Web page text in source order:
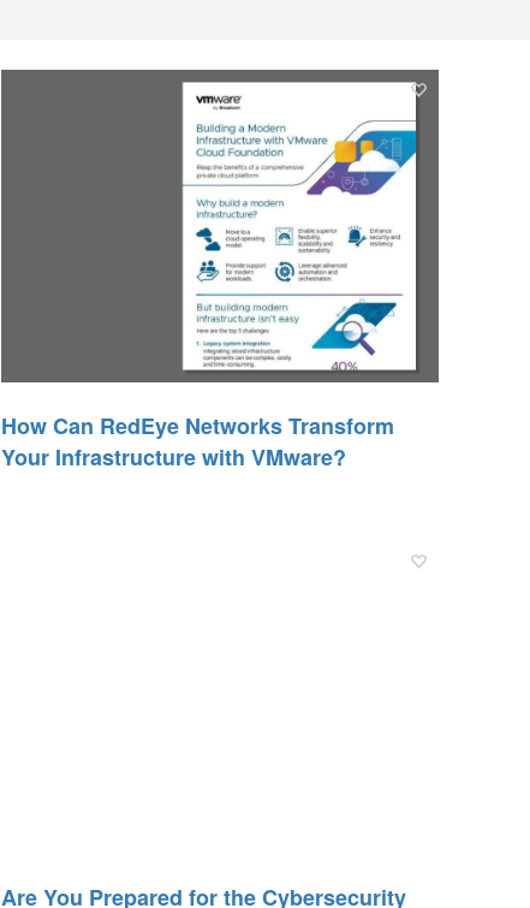
How Can RedEye Networks Transform
Your Infrastructure with VMware?
Are You Prepared for the Cybersecurity